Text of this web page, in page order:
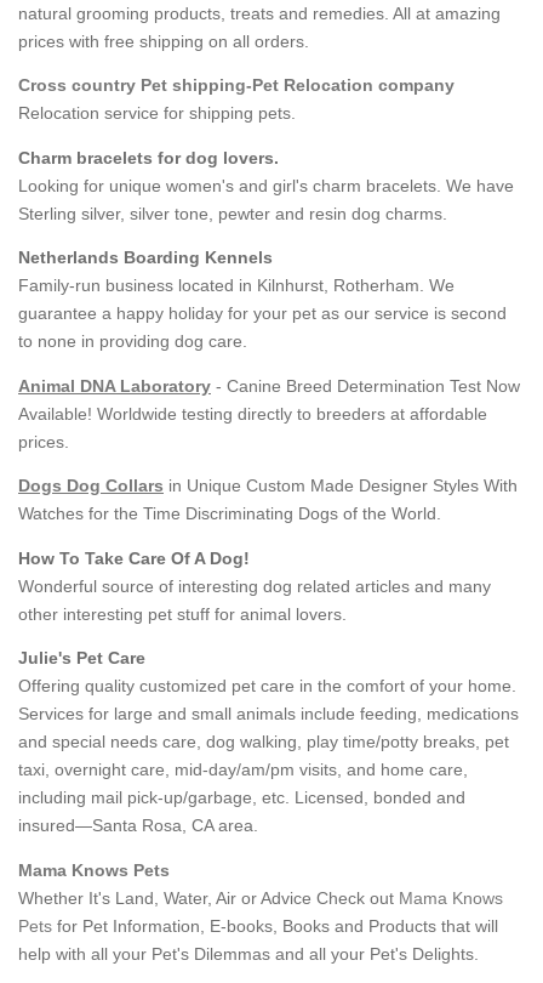
natural grooming products, treats and remedies. All at amazing
prices with free shipping on all orders.
Cross country Pet shipping-Pet Relocation company
Relocation service for shipping pets.
Charm bracelets for dog lovers.
Looking for unique women's and girl's charm bracelets. We have
Sterling silver, silver tone, pewter and resin dog charms.
Netherlands Boarding Kennels
Family-run business located in Kilnhurst, Rotherham. We
guarantee a happy holiday for your pet as our service is second
to none in providing dog care.
Animal DNA Laboratory - Canine Breed Determination Test Now
Available! Worldwide testing directly to breeders at affordable
prices.
Dogs Dog Collars in Unique Custom Made Designer Styles With
Watches for the Time Discriminating Dogs of the World.
How To Take Care Of A Dog!
Wonderful source of interesting dog related articles and many
other interesting pet stuff for animal lovers.
Julie's Pet Care
Offering quality customized pet care in the comfort of your home.
Services for large and small animals include feeding, medications
and special needs care, dog walking, play time/potty breaks, pet
taxi, overnight care, mid-day/am/pm visits, and home care,
including mail pick-up/garbage, etc. Licensed, bonded and
insured—Santa Rosa, CA area.
Mama Knows Pets
Whether It's Land, Water, Air or Advice Check out Mama Knows
Pets for Pet Information, E-books, Books and Products that will
help with all your Pet's Dilemmas and all your Pet's Delights.